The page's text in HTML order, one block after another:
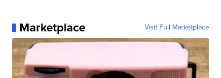
Marketplace Visit Full Marketplace